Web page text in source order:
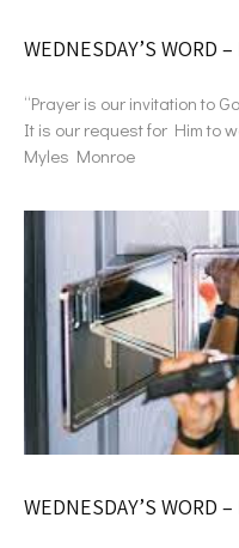
WEDNESDAY’S WORD
“Prayer is our invitation to
It is our request for Him to
Myles Monroe
WEDNESDAY’S WORD